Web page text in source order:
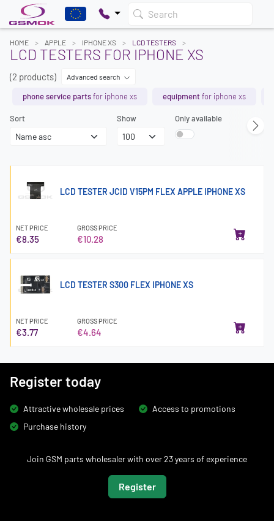
Search
HOME APPLE IPHONE XS LCD TESTERS
LCD TESTERS FOR IPHONE XS
(2 products) Advanced search
phone service partsfor iphone xs equipmentfor iphone xs
Sort Show Only available
LCD TESTER JCID V15PM FLEX APPLE IPHONE XS
NET PRICE
€8.35
GROSS PRICE
€10.28
LCD TESTER S300 FLEX IPHONE XS
NET PRICE
€3.77
GROSS PRICE
€4.64
Register today
Attractive wholesale prices
Access to promotions
Purchase history
Join GSM parts wholesaler with over 23 years of experience
Register